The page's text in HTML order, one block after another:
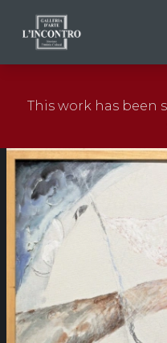
NEWS AND EVENTS
EXHIBITIONS
CONTACTS
This work has been